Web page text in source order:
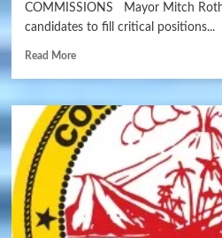
COMMISSIONS Mayor Mitch Roth
candidates to fill critical positions...
Read More